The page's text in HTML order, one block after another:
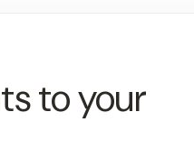
to your